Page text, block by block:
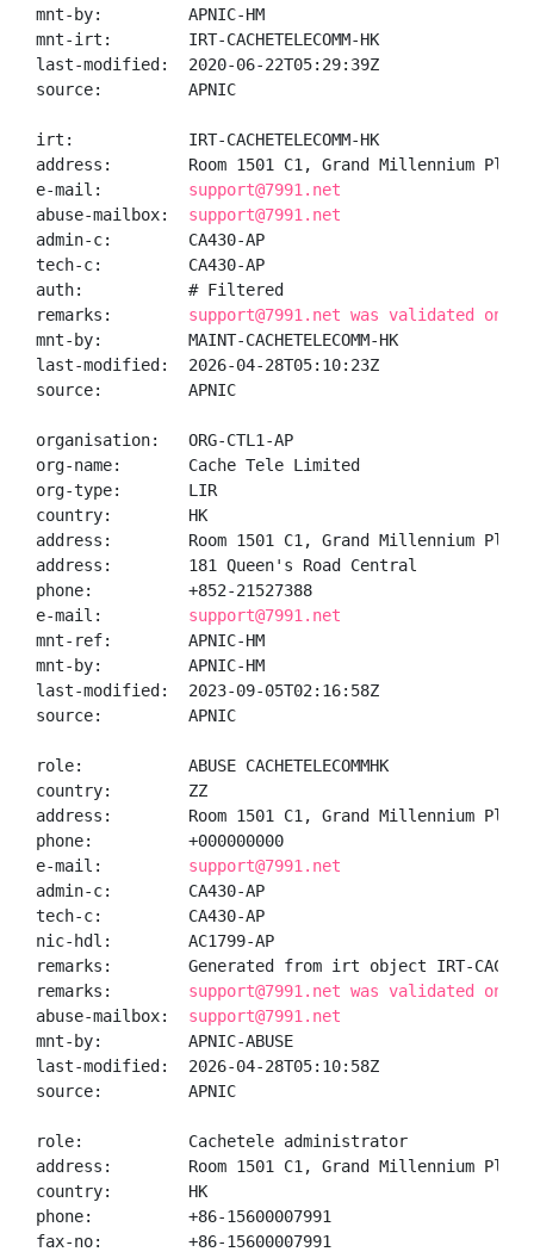
mnt-by:         APNIC-HM
mnt-irt:        IRT-CACHETELECOMM-HK
last-modified:  2020-06-22T05:29:39Z
source:         APNIC
irt:            IRT-CACHETELECOMM-HK
address:        Room 1501 C1, Grand Millennium
e-mail: support@7991.net
abuse-mailbox: support@7991.net
admin-c:        CA430-AP
tech-c:         CA430-AP
auth:           # Filtered
remarks: support@7991.net was validated on
mnt-by:         MAINT-CACHETELECOMM-HK
last-modified:  2026-04-28T05:10:23Z
source:         APNIC
organisation:   ORG-CTL1-AP
org-name:       Cache Tele Limited
org-type:       LIR
country:        HK
address:        Room 1501 C1, Grand Millennium
address:        181 Queen's Road Central
phone:          +852-21527388
e-mail: support@7991.net
mnt-ref:        APNIC-HM
mnt-by:         APNIC-HM
last-modified:  2023-09-05T02:16:58Z
source:         APNIC
role:           ABUSE CACHETELECOMMHK
country:        ZZ
address:        Room 1501 C1, Grand Millennium
phone:          +000000000
e-mail: support@7991.net
admin-c:        CA430-AP
tech-c:         CA430-AP
nic-hdl:        AC1799-AP
remarks:        Generated from irt object IRT-
remarks: support@7991.net was validated on
abuse-mailbox: support@7991.net
mnt-by:         APNIC-ABUSE
last-modified:  2026-04-28T05:10:58Z
source:         APNIC
role:           Cachetele administrator
address:        Room 1501 C1, Grand Millennium
country:        HK
phone:          +86-15600007991
fax-no:         +86-15600007991